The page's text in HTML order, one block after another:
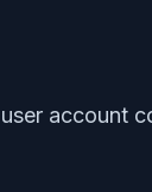
account